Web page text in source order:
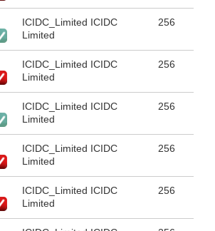
ICIDC_Limited ICIDC
Limited
256
ICIDC_Limited ICIDC
Limited
256
ICIDC_Limited ICIDC
Limited
256
ICIDC_Limited ICIDC
Limited
256
ICIDC_Limited ICIDC
Limited
256